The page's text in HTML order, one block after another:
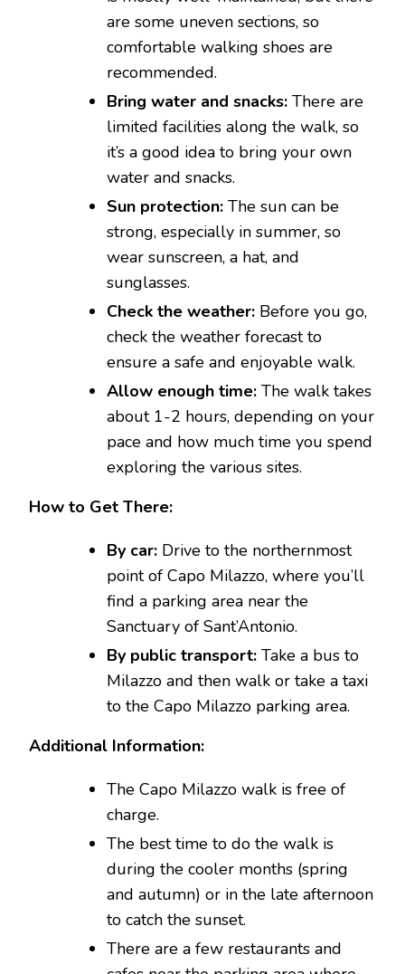
are some uneven sections, so
comfortable walking shoes are
recommended.
Bring water and snacks: There are
limited facilities along the walk, so
it’s a good idea to bring your own
water and snacks.
Sun protection: The sun can be
strong, especially in summer, so
wear sunscreen, a hat, and
sunglasses.
Check the weather: Before you go,
check the weather forecast to
ensure a safe and enjoyable walk.
Allow enough time: The walk takes
about 1-2 hours, depending on your
pace and how much time you spend
exploring the various sites.
How to Get There:
By car: Drive to the northernmost
point of Capo Milazzo, where you’ll
find a parking area near the
Sanctuary of Sant’Antonio.
By public transport: Take a bus to
Milazzo and then walk or take a taxi
to the Capo Milazzo parking area.
Additional Information:
The Capo Milazzo walk is free of
charge.
The best time to do the walk is
during the cooler months (spring
and autumn) or in the late afternoon
to catch the sunset.
There are a few restaurants and